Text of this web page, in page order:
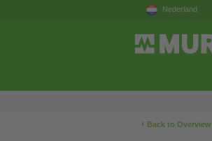
Nederland
‹ Back to Overview